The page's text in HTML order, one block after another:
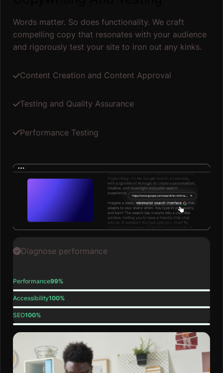
Words matter. So does functionality. We craft
compelling copy that resonates with your audience
and rigorously test your site to iron out any kinks.
Content Creation and Content Approval
Testing and Quality Assurance
Performance Testing
Diagnose performance
Performance99%
Accessibility100%
SEO100%